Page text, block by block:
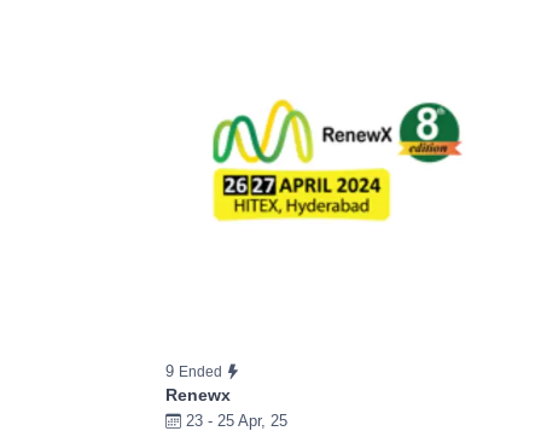
9 Ended
Renewx
23 - 25 Apr, 25